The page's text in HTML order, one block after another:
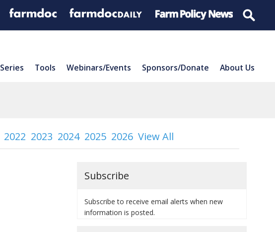
Series Tools Webinars/Events Sponsors/Donate About Us
2022 2023 2024 2025 2026 View All
Subscribe
Subscribe to receive email alerts when new
information is posted.